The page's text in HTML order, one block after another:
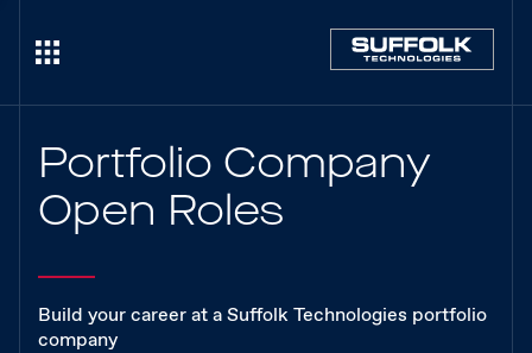
Portfolio Company
Open Roles
Build your career at a Suffolk Technologies portfolio
company